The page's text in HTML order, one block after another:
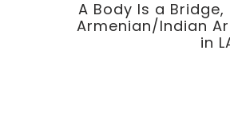
A Body Is a
Armenian/Indian
in